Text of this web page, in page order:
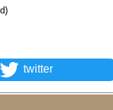
twitter